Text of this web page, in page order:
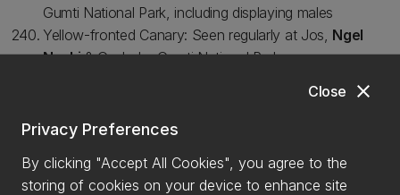
Gumti National Park, including displaying males
Yellow-fronted Canary: Seen regularly at Jos, Ngel
Nyaki& Gashaka Gumti National Park
Cinnamon-breasted Rock Bunting: Birds seen and
CONNECT WITH US
close
Close
Privacy Preferences
By clicking "Accept All Cookies", you agree to the
storing of cookies on your device to enhance site